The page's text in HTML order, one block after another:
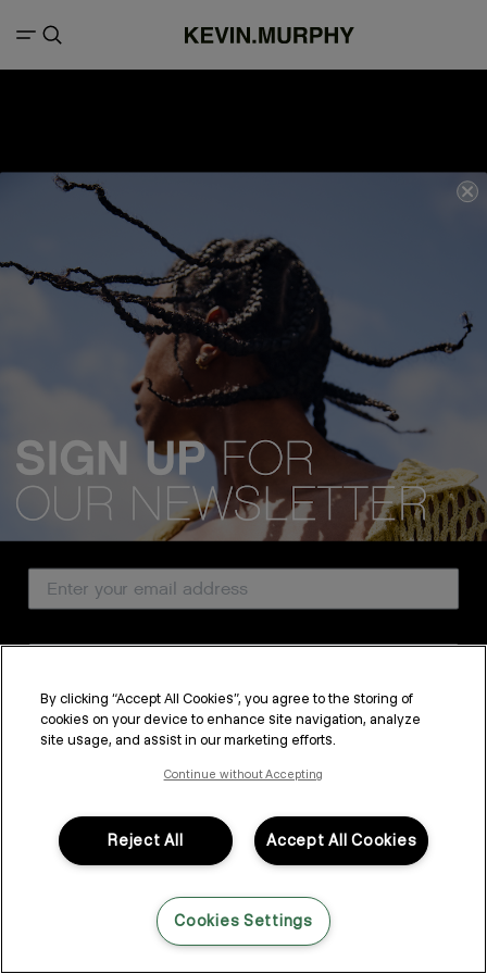
We acknowledge all Traditional Custodians of the lands, seas &
waterways throughout Australia, and pay our respects to Elders past,
present and emerging.
CUSTOMER SERVICE
PROFESSIONAL & SALON
FOLLOW US
LANGUAGE: ENGLISH ©2026,All Rights Reserved
By clicking “Accept All Cookies”, you agree to the storing of
cookies on your device to enhance site navigation, analyze
site usage, and assist in our marketing efforts.
Continue without Accepting
Accept All Cookies
Reject All
Cookies Settings
SUBSCRIBE
By submitting this form, you agree to accept KEVIN.MURPHY’sTerms & Conditions
link at the bottom of any of our marketing emails, or by emailing
kmcustomerservice@kevinmurphy.com.au.